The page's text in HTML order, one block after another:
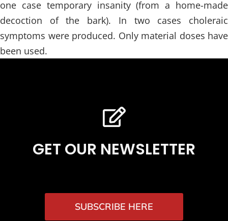
one case temporary insanity (from a home-made
decoction of the bark). In two cases choleraic
symptoms were produced. Only material doses have
been used.
GET OUR NEWSLETTER
SUBSCRIBE HERE